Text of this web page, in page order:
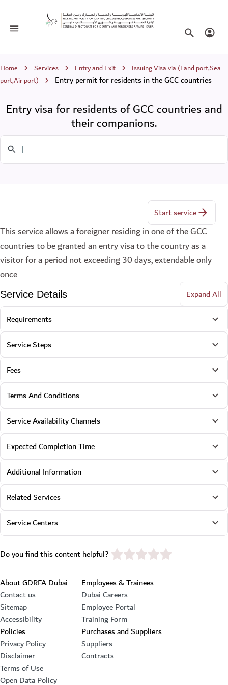
Entry visa for residents of GCC
Toggle navigation SearchLogin
Breadcrumb
Home Services Entry and Exit
Issuing Visa via (Land port,Sea
port,Air port)
Entry permit for residents in the GCC countries
Entry visa for residents of GCC countries and
their companions.
Start service
This service allows a foreigner residing in one of the GCC
countries to be granted an entry visa to the country as a
visitor for a period not exceeding 30 days, extendable only
once
Service Details
Expand All
Requirements
Service Steps
Fees
Terms And Conditions
Service Availability Channels
Expected Completion Time
Additional Information
Related Services
Service Centers
Do you find this content helpful? star rating
Footer section
About GDRFA Dubai
Contact us
Sitemap
Accessibility
Employees & Trainees
Dubai Careers
Employee Portal
Training Form
Policies
Privacy Policy
Disclaimer
Terms of Use
Open Data Policy
Purchases and Suppliers
Suppliers
Contracts